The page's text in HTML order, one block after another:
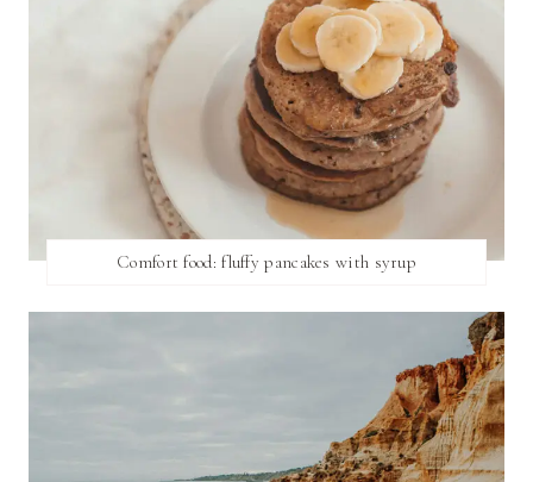
Comfort food: fluffy pancakes with syrup